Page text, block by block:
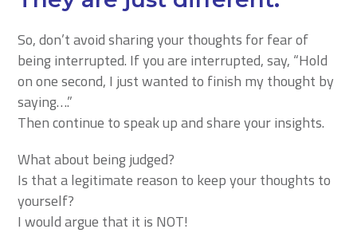
So, don’t avoid sharing your thoughts for fear of
being interrupted. If you are interrupted, say, “Hold
on one second, I just wanted to finish my thought by
saying….”
Then continue to speak up and share your insights.
What about being judged?
Is that a legitimate reason to keep your thoughts to
yourself?
I would argue that it is NOT!